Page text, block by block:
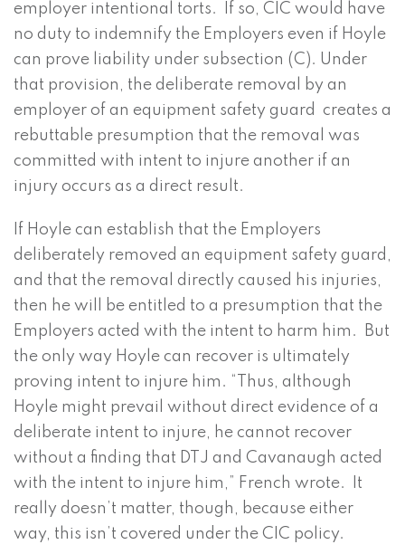
employer intentional torts. If so, CIC would have
no duty to indemnify the Employers even if Hoyle
can prove liability under subsection (C). Under
that provision, the deliberate removal by an
employer of an equipment safety guard creates a
rebuttable presumption that the removal was
committed with intent to injure another if an
injury occurs as a direct result.
If Hoyle can establish that the Employers
deliberately removed an equipment safety guard,
and that the removal directly caused his injuries,
then he will be entitled to a presumption that the
Employers acted with the intent to harm him. But
the only way Hoyle can recover is ultimately
proving intent to injure him. “Thus, although
Hoyle might prevail without direct evidence of a
deliberate intent to injure, he cannot recover
without a finding that DTJ and Cavanaugh acted
with the intent to injure him,” French wrote. It
really doesn’t matter, though, because either
way, this isn’t covered under the CIC policy.